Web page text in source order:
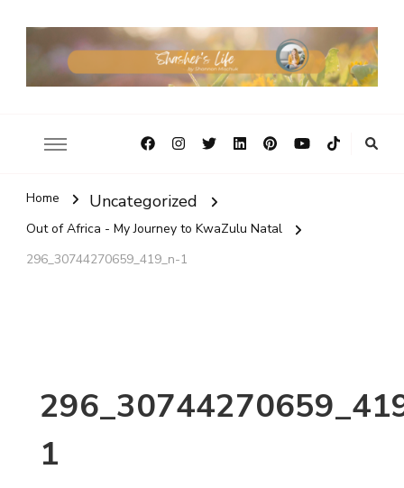
Home Uncategorized
Out of Africa - My Journey to KwaZulu Natal
296_30744270659_419_n-1
1